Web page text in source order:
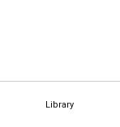
Library